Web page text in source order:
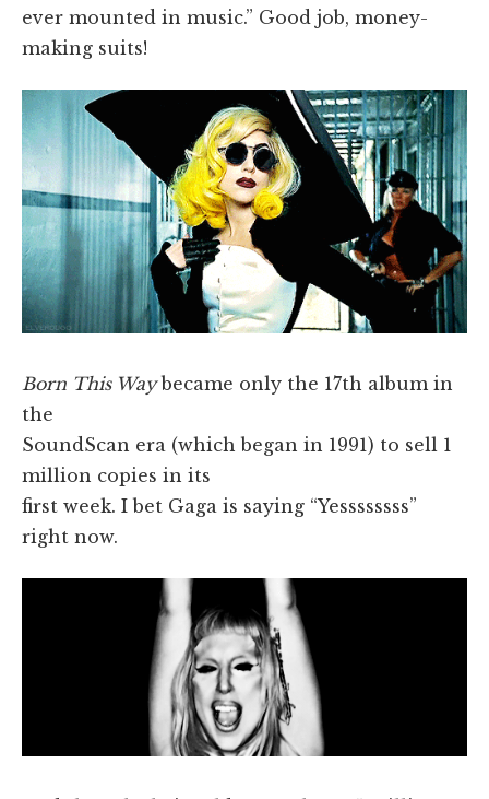
ever mounted in music.” Good job, money-
making suits!
Born This Waybecame only the 17th album in
the
SoundScan era (which began in 1991) to sell 1
million copies in its
first week. I bet Gaga is saying “Yessssssss”
right now.